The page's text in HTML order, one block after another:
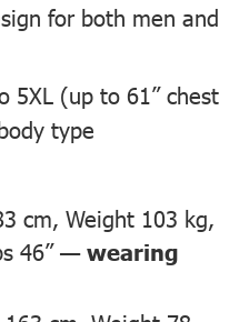
for both men and
5XL (up to 61” chest
type
cm, Weight 103 kg,
46” —wearing